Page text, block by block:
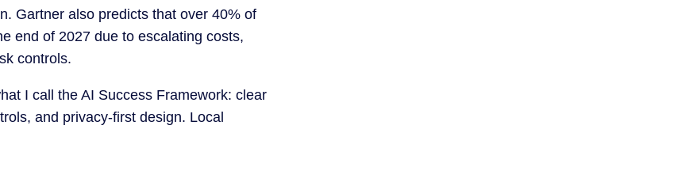
Gartner also predicts that over 40% of
end of 2027 due to escalating costs,
controls.
I call the AI Success Framework: clear
and privacy-first design. Local